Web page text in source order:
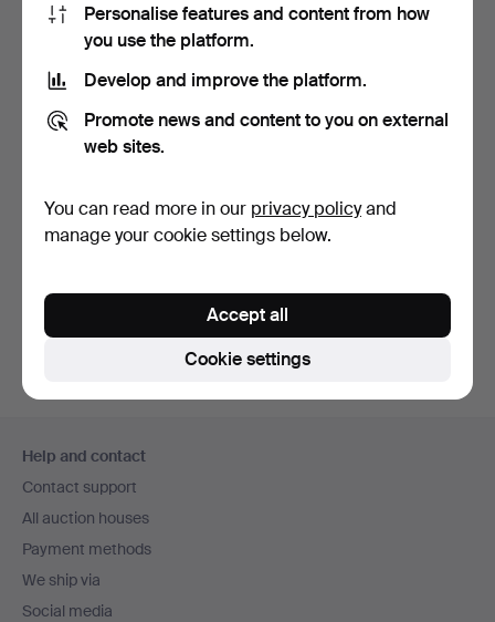
JAC JACOBSEN. DESK
LAMP/ARCHITECT LAMP,
53 USD
TABLE LAMP, shell, cameo,
53 USD
our archive of ended auctions
navigation
Help and contact
Contact support
All auction houses
Payment methods
We ship via
Social media
Personalise features and content from how
you use the platform.
Develop and improve the platform.
Promote news and content to you on external
web sites.
You can read more in our privacy policyand
manage your cookie settings below.
Cookie settings
Accept all